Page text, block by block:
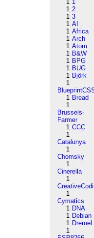
1 1
1 2
1 3
1 AI
1 Africa
1 Arch
1 Atom
1 B&W
1 BPG
1 BUG
1 Björk
1
1 Bread
1
Brussels-
Farmer
1 CCC
1
Catalunya
1
Chomsky
1
Cinerella
1
1
Cymatics
1 DNA
1 Debian
1 Dremel
1